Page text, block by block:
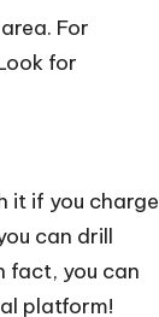
For
for
it if you charge
can drill
fact, you can
platform!